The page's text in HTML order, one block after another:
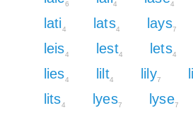
6 4 4
lati4 lats4 lays7
leis4 lest4 lets4
lies4 lilt4 lily7
lits4 lyes7 lyse7